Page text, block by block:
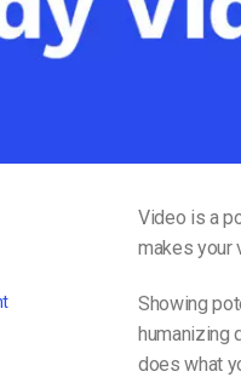
Video is a
makes your
Showing
humanizing
does what